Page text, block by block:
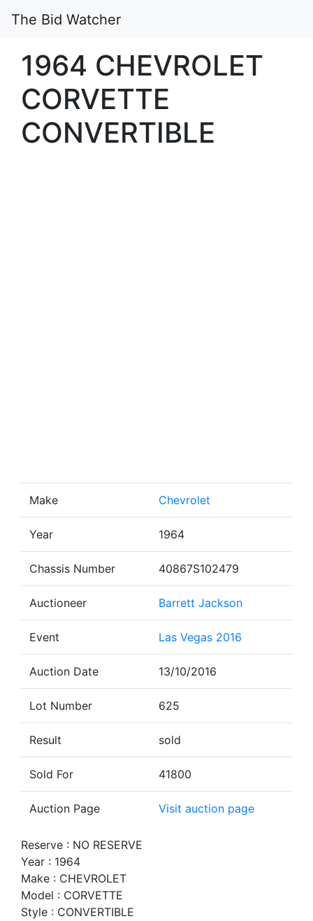
The Bid Watcher
1964 CHEVROLET
CORVETTE
CONVERTIBLE
Make Chevrolet
Year 1964
Chassis Number 40867S102479
Auctioneer Barrett Jackson
Event Las Vegas 2016
Auction Date 13/10/2016
Lot Number 625
Result sold
Sold For 41800
Auction Page Visit auction page
Reserve : NO RESERVE
Year : 1964
Make : CHEVROLET
Model : CORVETTE
Style : CONVERTIBLE